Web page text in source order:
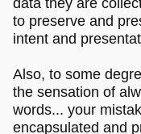
to preserve and
intent and
Also, to some
the sensation of
words... your
encapsulated and